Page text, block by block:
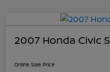
2007 Honda Civic
Online Sale Price